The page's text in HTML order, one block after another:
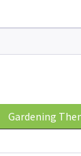
Gardening